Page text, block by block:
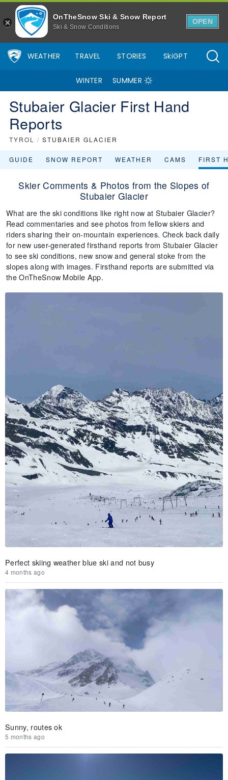
OnTheSnow Ski & Snow Report
Ski & Snow Conditions
OPEN
WEATHER TRAVEL STORIES SkiGPT
WINTER SUMMER
Stubaier Glacier First Hand
Reports
TYROL / STUBAIER GLACIER
GUIDE SNOW REPORT WEATHER CAMS FIRST
Skier Comments & Photos from the Slopes of
Stubaier Glacier
What are the ski conditions like right now at Stubaier Glacier?
Read commentaries and see photos from fellow skiers and
riders sharing their on-mountain experiences. Check back daily
for new user-generated firsthand reports from Stubaier Glacier
to see ski conditions, new snow and general stoke from the
slopes along with images. Firsthand reports are submitted via
the OnTheSnow Mobile App.
Perfect skiing weather blue ski and not busy
4 months ago
Sunny, routes ok
5 months ago